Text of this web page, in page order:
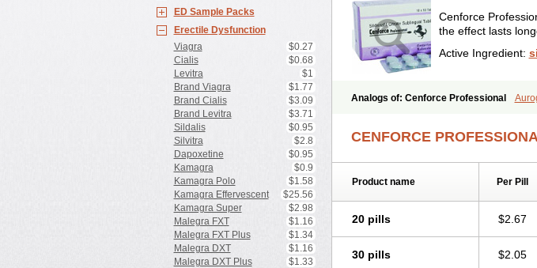
ED Sample Packs
Erectile Dysfunction
Viagra
$0.27
Cialis
$0.68
Levitra
$1
Brand Viagra
$1.77
Brand Cialis
$3.09
Brand Levitra
$3.71
Sildalis
$0.95
Silvitra
$2.8
Dapoxetine
$0.95
Kamagra
$0.9
Kamagra Polo
$1.58
Kamagra Effervescent
$25.56
Kamagra Super
$2.98
Malegra FXT
$1.16
Malegra FXT Plus
$1.34
Malegra DXT
$1.16
Malegra DXT Plus
$1.33
Cenforce
the effect lasts
Active Ingredient:
Analogs of: Cenforce Professional
Malegra FXT Malegra FXT Plus Nizagara
CENFORCE
Product name Per Pill
20 pills $2.67
30 pills $2.05